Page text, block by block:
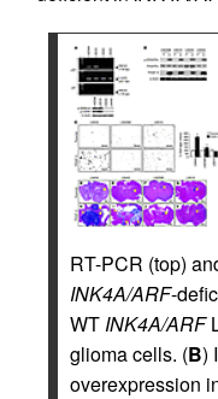
RT-PCR (top)
INK4A/ARF-
WTINK4A/ARF
glioma cells. (B)
overexpression